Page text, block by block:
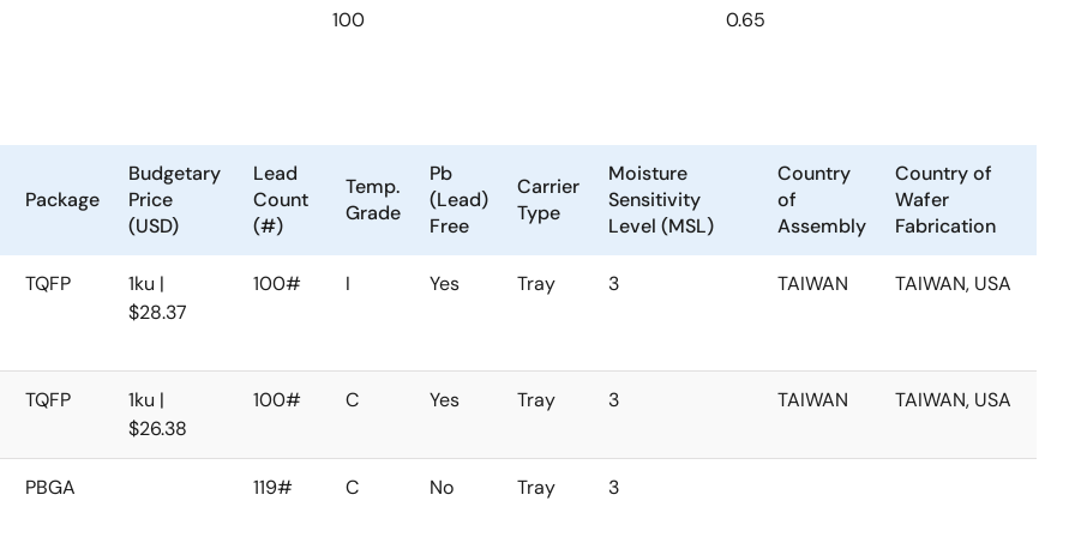
100 0.65
Package
Budgetary
Price
(USD)
Lead
Count
(#)
Temp.
Grade
Pb
(Lead)
Free
Carrier
Type
Moisture
Sensitivity
Level (MSL)
Country
of
Assembly
Country of
Wafer
Fabrication
TQFP
1ku |
$28.37
100# I Yes Tray 3 TAIWAN TAIWAN, USA
TQFP
1ku |
$26.38
100# C Yes Tray 3 TAIWAN TAIWAN, USA
PBGA 119# C No Tray 3